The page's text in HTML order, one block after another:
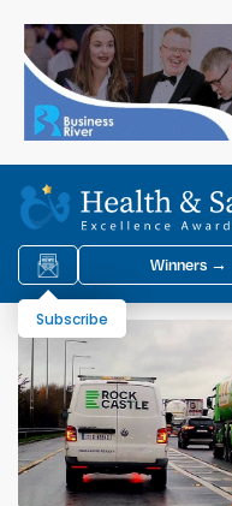
Winners →
Subscribe